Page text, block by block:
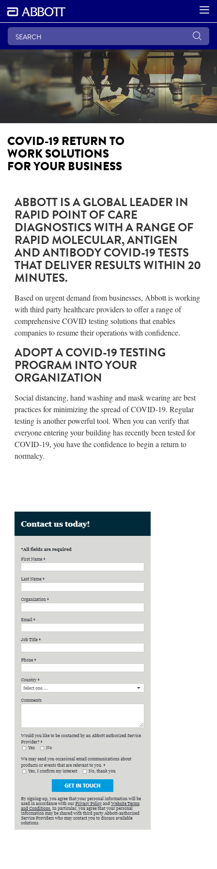
COVID-19 RETURN TO
WORK SOLUTIONS
FOR YOUR BUSINESS
ABBOTT IS A GLOBAL LEADER IN
RAPID POINT OF CARE
DIAGNOSTICS WITH A RANGE OF
RAPID MOLECULAR, ANTIGEN
AND ANTIBODY COVID-19 TESTS
THAT DELIVER RESULTS WITHIN 20
MINUTES.
Based on urgent demand from businesses, Abbott is working
with third party healthcare providers to offer a range of
comprehensive COVID testing solutions that enables
companies to resume their operations with confidence.
ADOPT A COVID-19 TESTING
PROGRAM INTO YOUR
ORGANIZATION
Social distancing, hand washing and mask wearing are best
practices for minimizing the spread of COVID-19. Regular
testing is another powerful tool. When you can verify that
everyone entering your building has recently been tested for
COVID-19, you have the confidence to begin a return to
normalcy.